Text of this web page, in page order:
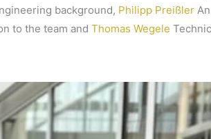
background, Philipp PreißlerAn
to the team and Thomas Wegele